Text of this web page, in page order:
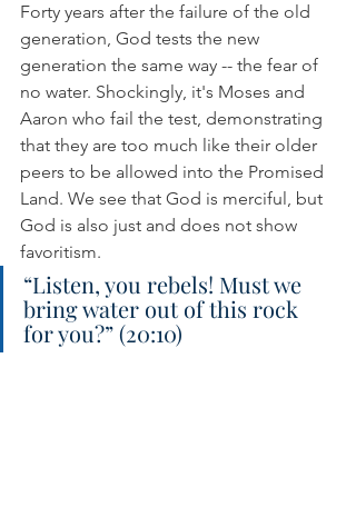
Forty years after the failure of the old
generation, God tests the new
generation the same way -- the fear of
no water. Shockingly, it's Moses and
Aaron who fail the test, demonstrating
that they are too much like their older
peers to be allowed into the Promised
Land. We see that God is merciful, but
God is also just and does not show
favoritism.
“Listen, you rebels! Must we
bring water out of this rock
for you?” (20:10)